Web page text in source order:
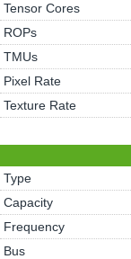
Tensor Cores
ROPs
TMUs
Pixel Rate
Texture Rate
Type
Capacity
Frequency
Bus